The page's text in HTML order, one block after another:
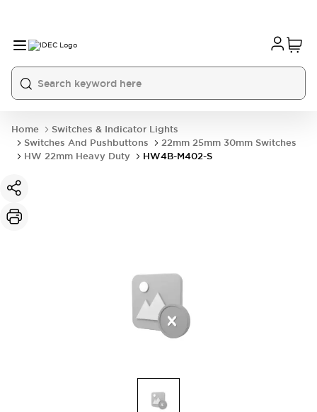
Home
Switches & Indicator Lights
Switches And Pushbuttons
22mm 25mm 30mm Switches
HW 22mm Heavy Duty
HW4B-M402-S